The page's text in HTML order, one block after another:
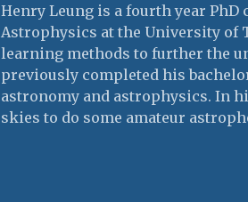
Henry Leung is a fourth year
Astrophysics at the University of
learning methods to further the
previously completed his
astronomy and astrophysics. In
skies to do some amateur